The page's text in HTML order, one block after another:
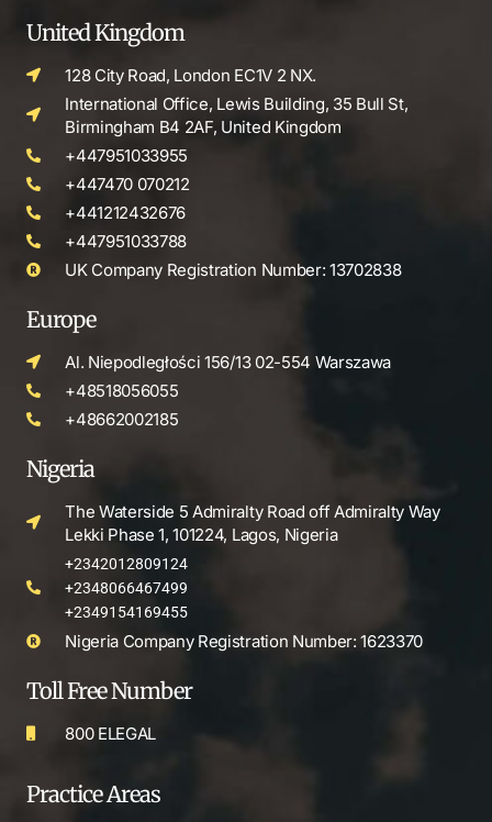
United Kingdom
128 City Road, London EC1V 2 NX.
International Office, Lewis Building, 35 Bull St,
Birmingham B4 2AF, United Kingdom
+447951033955
+447470 070212
+441212432676
+447951033788
UK Company Registration Number: 13702838
Europe
Al. Niepodległości 156/13 02-554 Warszawa
+48518056055
+48662002185
Nigeria
The Waterside 5 Admiralty Road off Admiralty Way
Lekki Phase 1, 101224, Lagos, Nigeria
+2342012809124
+2348066467499
+2349154169455
Nigeria Company Registration Number: 1623370
Toll Free Number
800 ELEGAL
Practice Areas